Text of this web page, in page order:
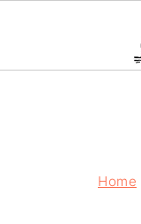
Home